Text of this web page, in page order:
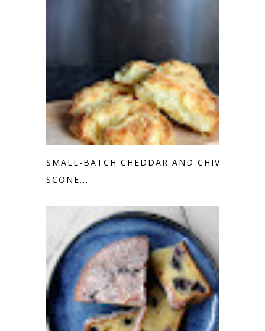
SMALL-BATCH CHEDDAR AND CHIVE
SCONE...